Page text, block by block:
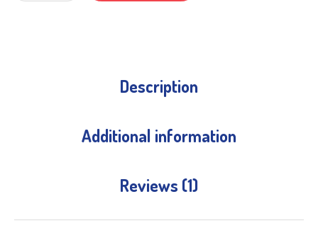
Description
Additional information
Reviews (1)